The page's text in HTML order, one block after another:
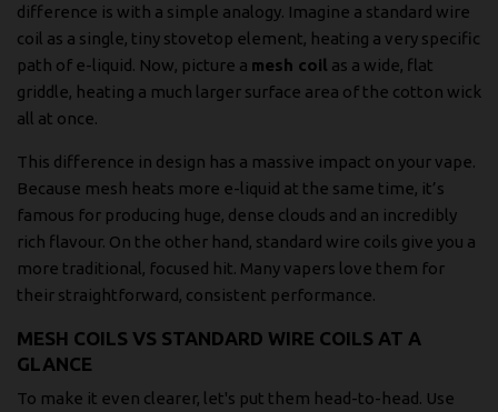
difference is with a simple analogy. Imagine a standard wire
coil as a single, tiny stovetop element, heating a very specific
path of e-liquid. Now, picture a mesh coil as a wide, flat
griddle, heating a much larger surface area of the cotton wick
all at once.
This difference in design has a massive impact on your vape.
Because mesh heats more e-liquid at the same time, it’s
famous for producing huge, dense clouds and an incredibly
rich flavour. On the other hand, standard wire coils give you a
more traditional, focused hit. Many vapers love them for
their straightforward, consistent performance.
MESH COILS VS STANDARD WIRE COILS AT A
GLANCE
To make it even clearer, let's put them head-to-head. Use